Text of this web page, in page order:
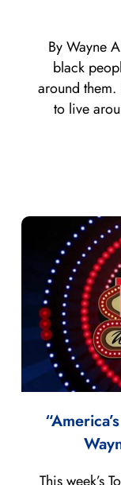
By Wayne
black
around them.
to live